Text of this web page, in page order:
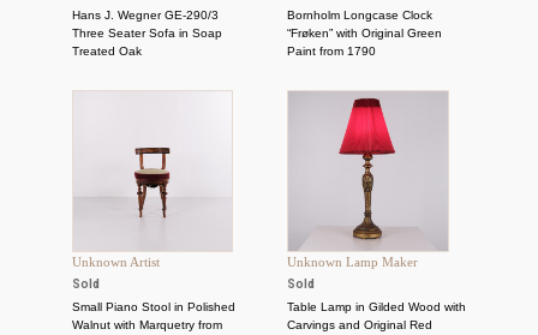
Hans J. Wegner GE-290/3
Three Seater Sofa in Soap
Treated Oak
Bornholm Longcase Clock
“Frøken” with Original Green
Paint from 1790
Unknown Artist
Sold
Small Piano Stool in Polished
Walnut with Marquetry from
Unknown Lamp Maker
Sold
Table Lamp in Gilded Wood with
Carvings and Original Red